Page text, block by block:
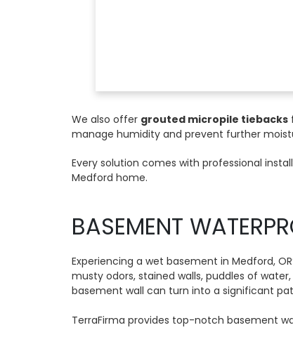
We also offer grouted micropile tiebacks
manage humidity and prevent further
Every solution comes with professional
Medford home.
BASEMENT
Experiencing a wet basement in Medford,
musty odors, stained walls, puddles of
basement wall can turn into a significant
TerraFirma provides top-notch basement